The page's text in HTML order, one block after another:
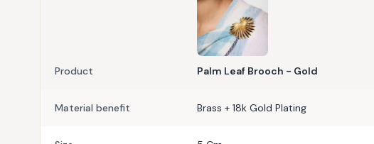
Product Palm Leaf Brooch - Gold
Material benefit Brass + 18k Gold Plating